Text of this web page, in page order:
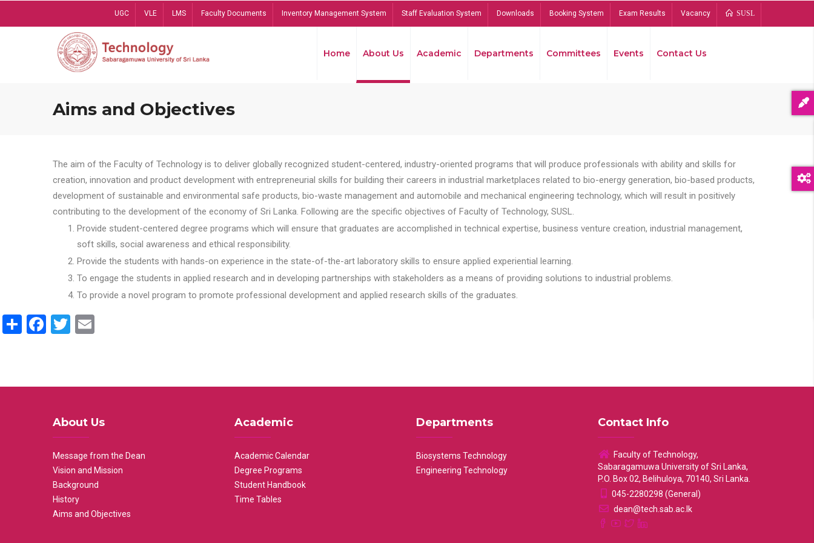
UGC VLE LMS Faculty Documents Inventory Management System Staff Evaluation System Downloads Booking System Exam Results Vacancy SUSL
Home About Us Academic Departments Committees Events Contact Us
Aims and Objectives
The aim of the Faculty of Technology is to deliver globally recognized student-centered, industry-oriented programs that will produce professionals with ability and skills for
creation, innovation and product development with entrepreneurial skills for building their careers in industrial marketplaces related to bio-energy generation, bio-based products,
development of sustainable and environmental safe products, bio-waste management and automobile and mechanical engineering technology, which will result in positively
contributing to the development of the economy of Sri Lanka. Following are the specific objectives of Faculty of Technology, SUSL.
Provide student-centered degree programs which will ensure that graduates are accomplished in technical expertise, business venture creation, industrial management,
soft skills, social awareness and ethical responsibility.
Provide the students with hands-on experience in the state-of-the-art laboratory skills to ensure applied experiential learning.
To engage the students in applied research and in developing partnerships with stakeholders as a means of providing solutions to industrial problems.
To provide a novel program to promote professional development and applied research skills of the graduates.
ShareFacebook
Twitter
About Us
Message from the Dean
Vision and Mission
Background
History
Aims and Objectives
Academic
Academic Calendar
Degree Programs
Student Handbook
Time Tables
Departments
Biosystems Technology
Engineering Technology
Contact Info
Faculty of Technology,
Sabaragamuwa University of Sri Lanka,
P.O. Box 02, Belihuloya, 70140, Sri Lanka.
045-2280298 (General)
dean@tech.sab.ac.lk